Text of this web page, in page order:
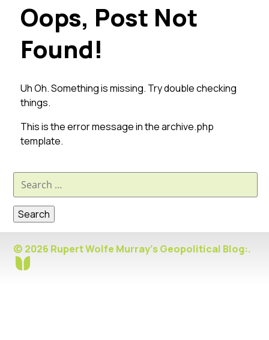
Oops, Post Not
Found!
Uh Oh. Something is missing. Try double checking
things.
This is the error message in the archive.php
template.
Search
for:
© 2026 Rupert Wolfe Murray's Geopolitical Blog:.